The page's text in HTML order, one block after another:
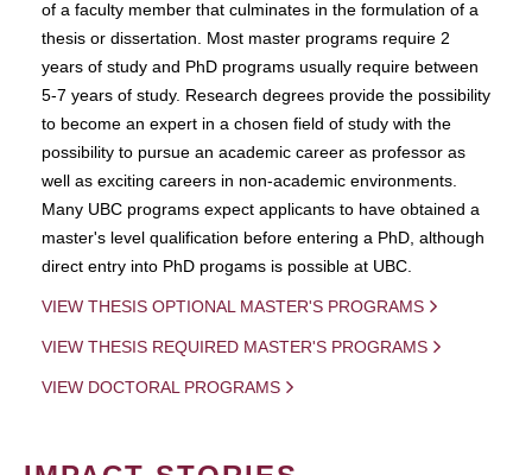
of a faculty member that culminates in the formulation of a
thesis or dissertation. Most master programs require 2
years of study and PhD programs usually require between
5-7 years of study. Research degrees provide the possibility
to become an expert in a chosen field of study with the
possibility to pursue an academic career as professor as
well as exciting careers in non-academic environments.
Many UBC programs expect applicants to have obtained a
master's level qualification before entering a PhD, although
direct entry into PhD progams is possible at UBC.
VIEW THESIS OPTIONAL MASTER'S PROGRAMS
VIEW THESIS REQUIRED MASTER'S PROGRAMS
VIEW DOCTORAL PROGRAMS